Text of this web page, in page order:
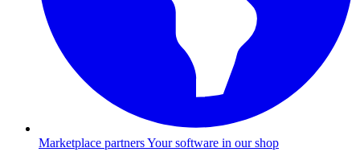
Marketplace partnersYour software in our shop